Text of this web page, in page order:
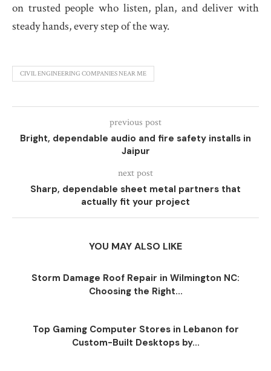
on trusted people who listen, plan, and deliver with
steady hands, every step of the way.
CIVIL ENGINEERING COMPANIES NEAR ME
previous post
Bright, dependable audio and fire safety installs in
Jaipur
next post
Sharp, dependable sheet metal partners that
actually fit your project
YOU MAY ALSO LIKE
Storm Damage Roof Repair in Wilmington NC:
Choosing the Right...
Top Gaming Computer Stores in Lebanon for
Custom-Built Desktops by...